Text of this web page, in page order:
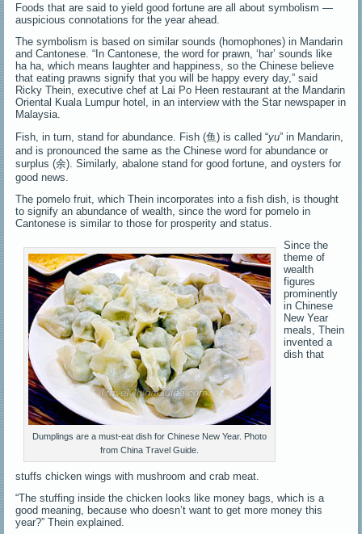
Foods that are said to yield good fortune are all about symbolism —
auspicious connotations for the year ahead.
The symbolism is based on similar sounds (homophones) in Mandarin
and Cantonese. “In Cantonese, the word for prawn, ‘har’ sounds like
ha ha, which means laughter and happiness, so the Chinese believe
that eating prawns signify that you will be happy every day,” said
Ricky Thein, executive chef at Lai Po Heen restaurant at the Mandarin
Oriental Kuala Lumpur hotel, in an interview with the Star newspaper in
Malaysia.
Fish, in turn, stand for abundance. Fish (鱼) is called “yu” in Mandarin,
and is pronounced the same as the Chinese word for abundance or
surplus (余). Similarly, abalone stand for good fortune, and oysters for
good news.
The pomelo fruit, which Thein incorporates into a fish dish, is thought
to signify an abundance of wealth, since the word for pomelo in
Cantonese is similar to those for prosperity and status.
Dumplings are a must-eat dish for Chinese New Year. Photo
from China Travel Guide.
Since the
theme of
wealth
figures
prominently
in Chinese
New Year
meals, Thein
invented a
dish that
stuffs chicken wings with mushroom and crab meat.
“The stuffing inside the chicken looks like money bags, which is a
good meaning, because who doesn’t want to get more money this
year?” Thein explained.